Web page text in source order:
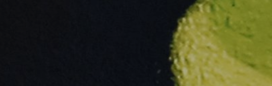
Get news from your favorite artists before everyone